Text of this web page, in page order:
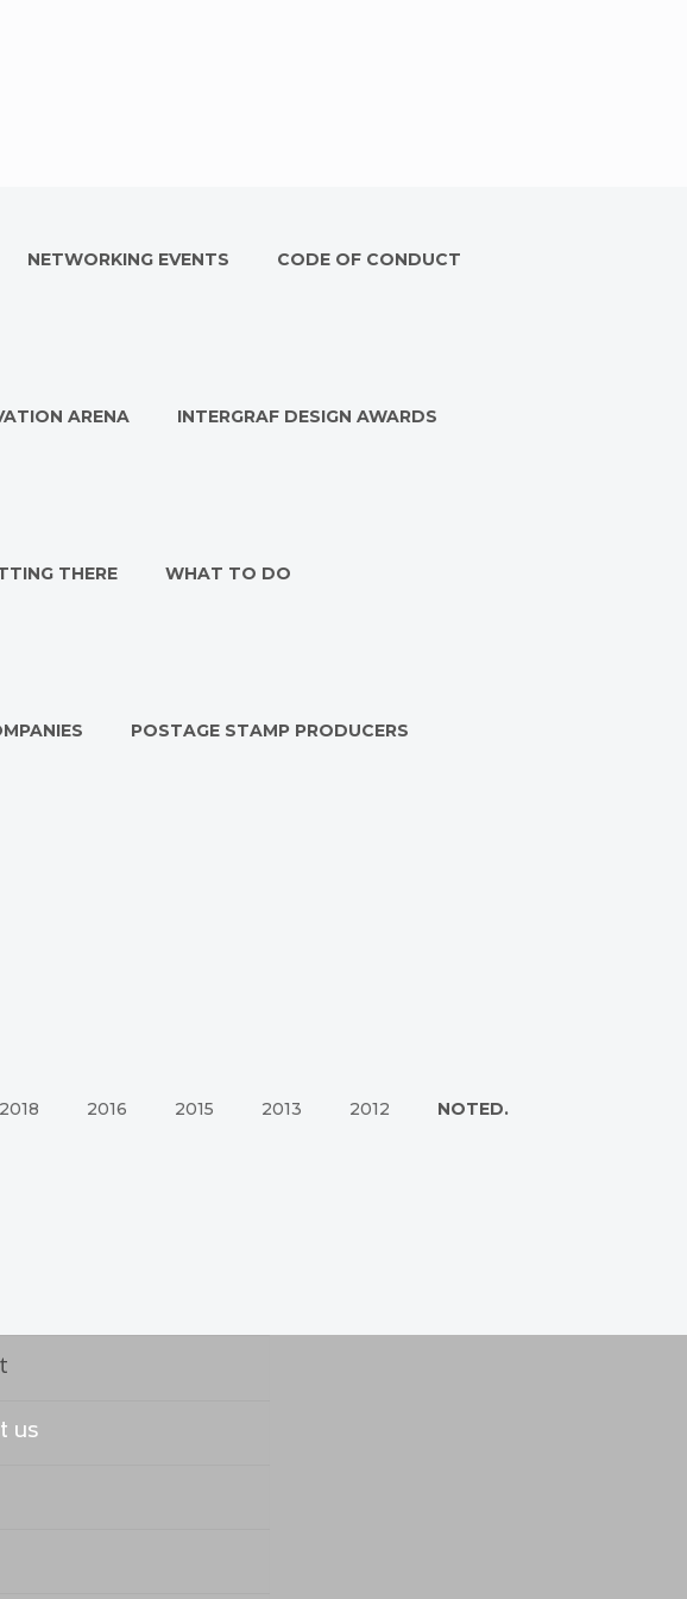
NETWORKING EVENTS CODE OF CONDUCT
ARENA INTERGRAF DESIGN AWARDS
THERE WHAT TO DO
POSTAGE STAMP PRODUCERS
2018 2016 2015 2013 2012 NOTED.
us